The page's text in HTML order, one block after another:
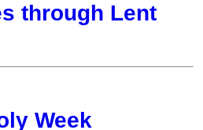
through Lent
Week